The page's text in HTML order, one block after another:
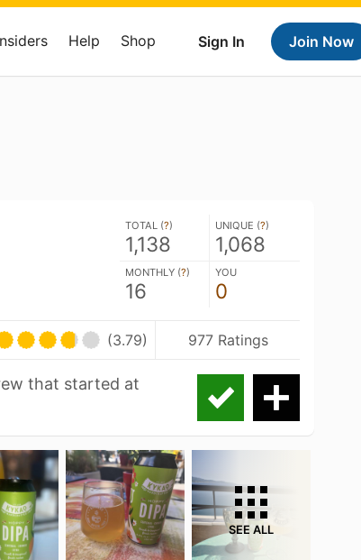
Sign In Join Now
Help Shop
TOTAL (?)
1,138
UNIQUE (?)
1,068
MONTHLY (?)
16
YOU
0
(3.79) 977 Ratings
that started at
SEE ALL